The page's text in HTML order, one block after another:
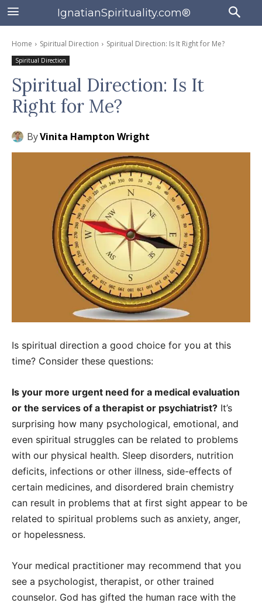
IgnatianSpirituality.com®
Home Spiritual Direction Spiritual Direction: Is It Right for Me?
Spiritual Direction
Spiritual Direction: Is It
Right for Me?
ByVinita Hampton Wright
Is spiritual direction a good choice for you at this
time? Consider these questions:
Is your more urgent need for a medical evaluation
or the services of a therapist or psychiatrist? It’s
surprising how many psychological, emotional, and
even spiritual struggles can be related to problems
with our physical health. Sleep disorders, nutrition
deficits, infections or other illness, side-effects of
certain medicines, and disordered brain chemistry
can result in problems that at first sight appear to be
related to spiritual problems such as anxiety, anger,
or hopelessness.
Your medical practitioner may recommend that you
see a psychologist, therapist, or other trained
counselor. God has gifted the human race with the